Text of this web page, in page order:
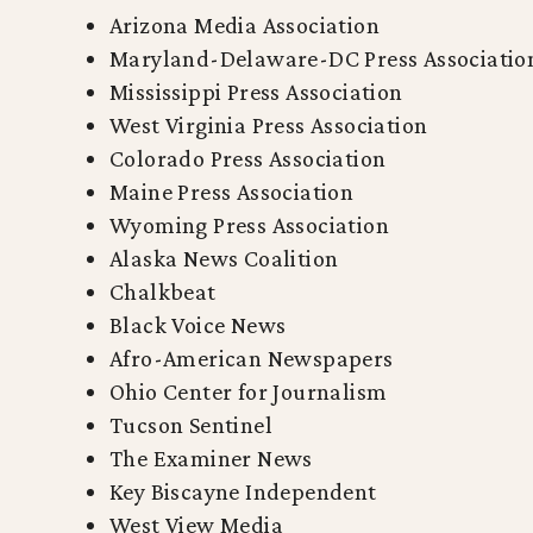
Arizona Media Association
Maryland-Delaware-DC Press
Mississippi Press Association
West Virginia Press Association
Colorado Press Association
Maine Press Association
Wyoming Press Association
Alaska News Coalition
Chalkbeat
Black Voice News
Afro-American Newspapers
Ohio Center for Journalism
Tucson Sentinel
The Examiner News
Key Biscayne Independent
West View Media